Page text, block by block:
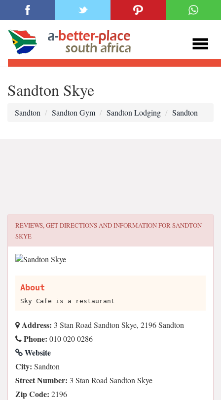
Sandton Skye
Sandton Sandton Gym Sandton Lodging Sandton
REVIEWS, GET DIRECTIONS AND INFORMATION FORSANDTON
SKYE
About
Sky Cafe is a restaurant
Address: 3 Stan Road Sandton Skye, 2196 Sandton
Phone: 010 020 0286
Website
City: Sandton
Street Number: 3 Stan Road Sandton Skye
Zip Code: 2196